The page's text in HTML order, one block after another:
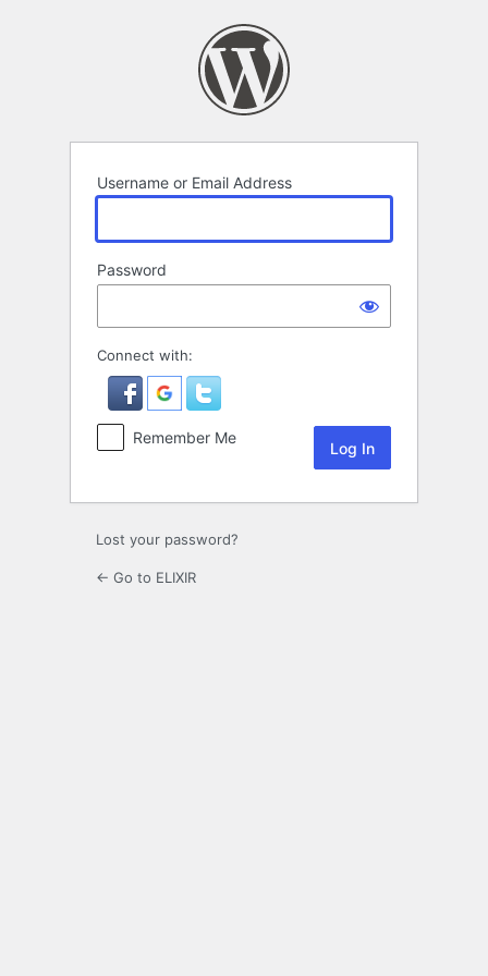
Username or Email Address
Password
Connect with:
Remember Me
Lost your password?
← Go to ELIXIR